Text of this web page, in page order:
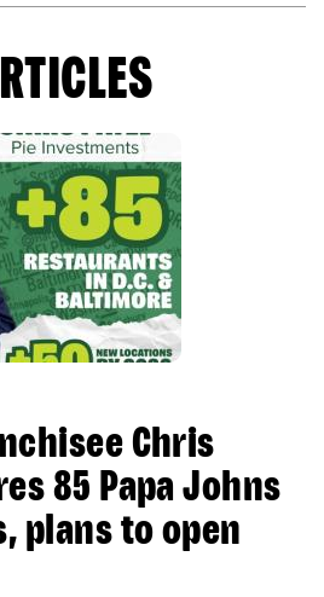
Chris
85 Papa Johns
plans to open